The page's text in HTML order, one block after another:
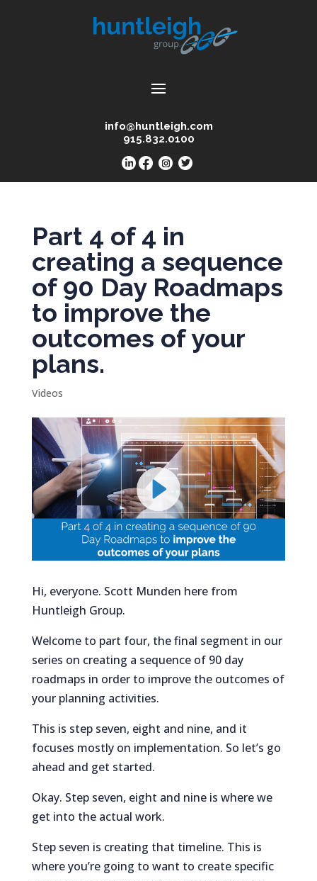
info@huntleigh.com
915.832.0100
Part 4 of 4 in
creating a sequence
of 90 Day Roadmaps
to improve the
outcomes of your
plans.
Videos
Hi, everyone. Scott Munden here from
Huntleigh Group.
Welcome to part four, the final segment in our
series on creating a sequence of 90 day
roadmaps in order to improve the outcomes of
your planning activities.
This is step seven, eight and nine, and it
focuses mostly on implementation. So let’s go
ahead and get started.
Okay. Step seven, eight and nine is where we
get into the actual work.
Step seven is creating that timeline. This is
where you’re going to want to create specific